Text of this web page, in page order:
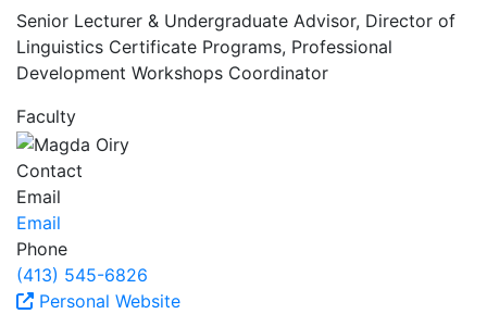
Senior Lecturer & Undergraduate Advisor, Director of
Linguistics Certificate Programs, Professional
Development Workshops Coordinator
Faculty
Contact
Email
Email
Phone
(413) 545-6826
Personal Website